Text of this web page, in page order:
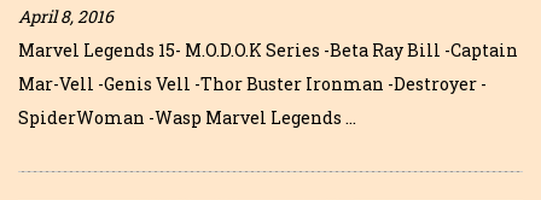
April 8, 2016
Marvel Legends 15- M.O.D.O.K Series -Beta Ray Bill -Captain
Mar-Vell -Genis Vell -Thor Buster Ironman -Destroyer -
SpiderWoman -Wasp Marvel Legends …